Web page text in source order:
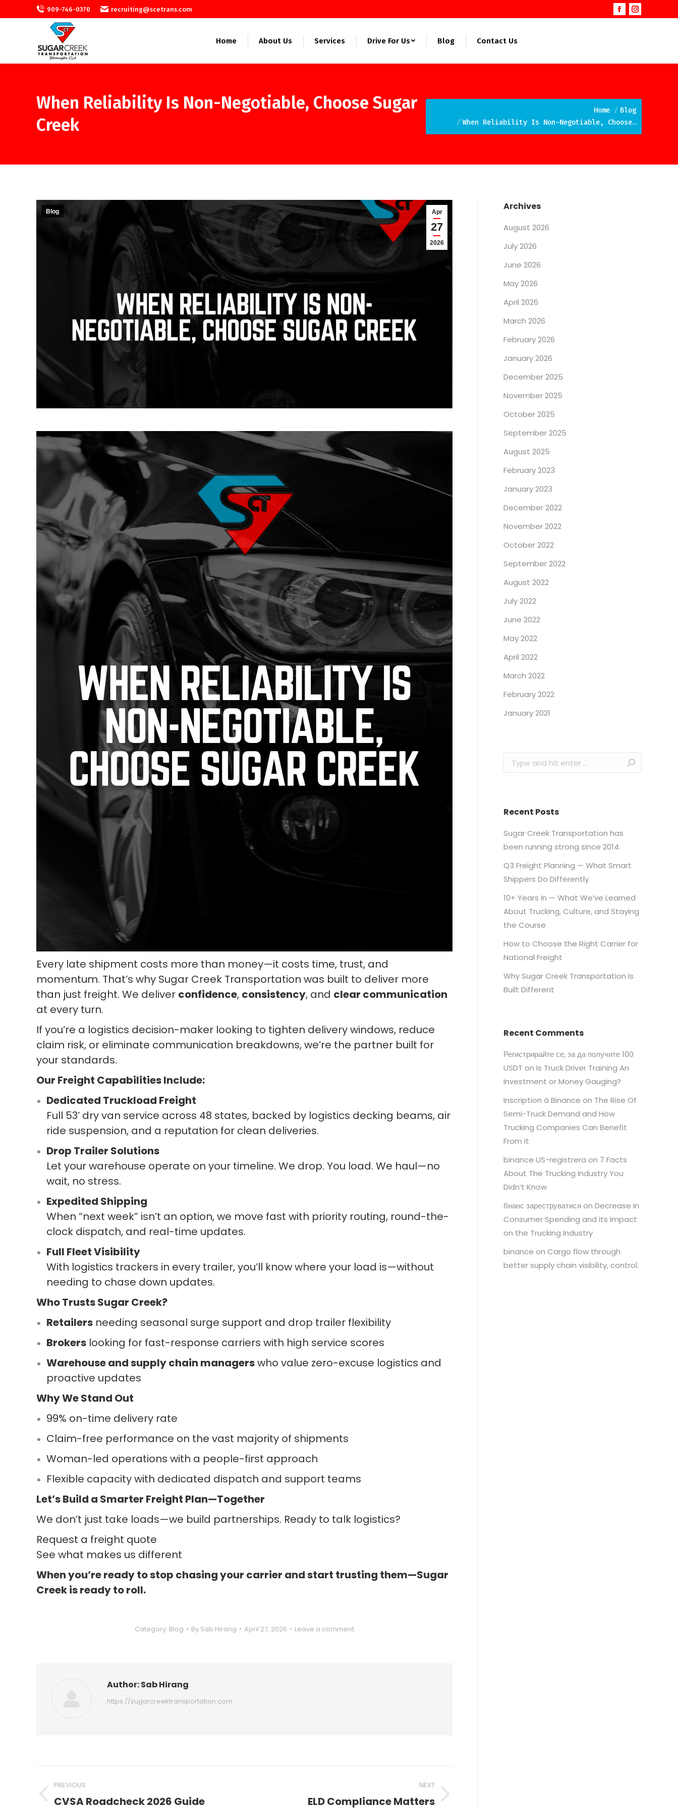
909-746-0370 recruiting@scetrans.com
Facebook
new
Instagram
new
Home About Us Services Drive For Us Blog Contact Us
When Reliability Is Non-Negotiable, Choose Sugar
Creek
You are here:
Home
Blog
When Reliability Is Non-Negotiable, Choose…
Apr
27
2026
Blog
Every late shipment costs more than money—it costs time, trust, and
momentum. That’s why Sugar Creek Transportation was built to deliver more
than just freight. We deliver confidence, consistency, and clear communication
at every turn.
If you’re a logistics decision-maker looking to tighten delivery windows, reduce
claim risk, or eliminate communication breakdowns, we’re the partner built for
your standards.
Our Freight Capabilities Include:
Dedicated Truckload Freight
Full 53’ dry van service across 48 states, backed by logistics decking beams, air
ride suspension, and a reputation for clean deliveries.
Drop Trailer Solutions
Let your warehouse operate on your timeline. We drop. You load. We haul—no
wait, no stress.
Expedited Shipping
When “next week” isn’t an option, we move fast with priority routing, round-the-
clock dispatch, and real-time updates.
Full Fleet Visibility
With logistics trackers in every trailer, you’ll know where your load is—without
needing to chase down updates.
Who Trusts Sugar Creek?
Retailers needing seasonal surge support and drop trailer flexibility
Brokers looking for fast-response carriers with high service scores
Warehouse and supply chain managerswho value zero-excuse logistics and
proactive updates
Why We Stand Out
99% on-time delivery rate
Claim-free performance on the vast majority of shipments
Woman-led operations with a people-first approach
Flexible capacity with dedicated dispatch and support teams
Let’s Build a Smarter Freight Plan—Together
We don’t just take loads—we build partnerships. Ready to talk logistics?
Request a freight quote
See what makes us different
When you’re ready to stop chasing your carrier and start trusting them—Sugar
Creek is ready to roll.
Category: Blog By Sab Hirang April 27, 2026 Leave a comment
Author:Sab Hirang
https://sugarcreektransportation.com
Post
navigation
PREVIOUS
Previous
CVSA Roadcheck 2026 Guide
NEXT
ELD Compliance Matters
Archives
August 2026
July 2026
June 2026
May 2026
April 2026
March 2026
February 2026
January 2026
December 2025
November 2025
October 2025
September 2025
August 2025
February 2023
January 2023
December 2022
November 2022
October 2022
September 2022
August 2022
July 2022
June 2022
May 2022
April 2022
March 2022
February 2022
January 2021
Search:
Recent Posts
Sugar Creek Transportation has
been running strong since 2014.
Q3 Freight Planning — What Smart
Shippers Do Differently
10+ Years In — What We’ve Learned
About Trucking, Culture, and Staying
the Course
How to Choose the Right Carrier for
National Freight
Why Sugar Creek Transportation Is
Built Different
Recent Comments
Регистрирайте се, за да получите 100
USDT on Is Truck Driver Training An
Investment or Money Gauging?
Inscription à Binance on The Rise Of
Semi-Truck Demand and How
Trucking Companies Can Benefit
From It
binance US-registrera on 7 Facts
About The Trucking Industry You
Didn’t Know
бнанс зареструватися on Decrease in
Consumer Spending and its Impact
on the Trucking Industry
binance on Cargo flow through
better supply chain visibility, control.